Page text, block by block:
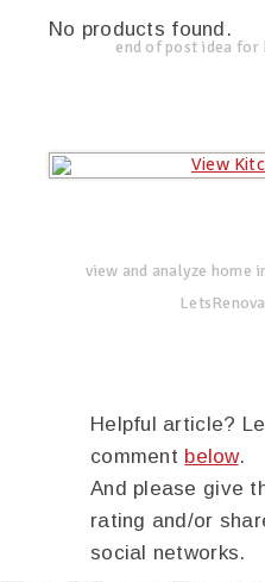
No products found.
end of post idea for
view and analyze home
Helpful article?
comment below.
And please give
rating and/or
social networks.